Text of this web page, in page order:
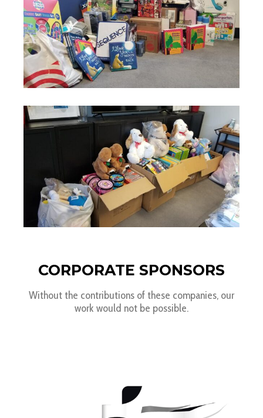
CORPORATE SPONSORS
Without the contributions of these companies, our
work would not be possible.